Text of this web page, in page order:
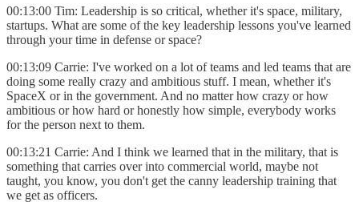
00:13:00 Tim: Leadership is so critical, whether it's space, military,
startups. What are some of the key leadership lessons you've learned
through your time in defense or space?
00:13:09 Carrie: I've worked on a lot of teams and led teams that are
doing some really crazy and ambitious stuff. I mean, whether it's
SpaceX or in the government. And no matter how crazy or how
ambitious or how hard or honestly how simple, everybody works
for the person next to them.
00:13:21 Carrie: And I think we learned that in the military, that is
something that carries over into commercial world, maybe not
taught, you know, you don't get the canny leadership training that
we get as officers.